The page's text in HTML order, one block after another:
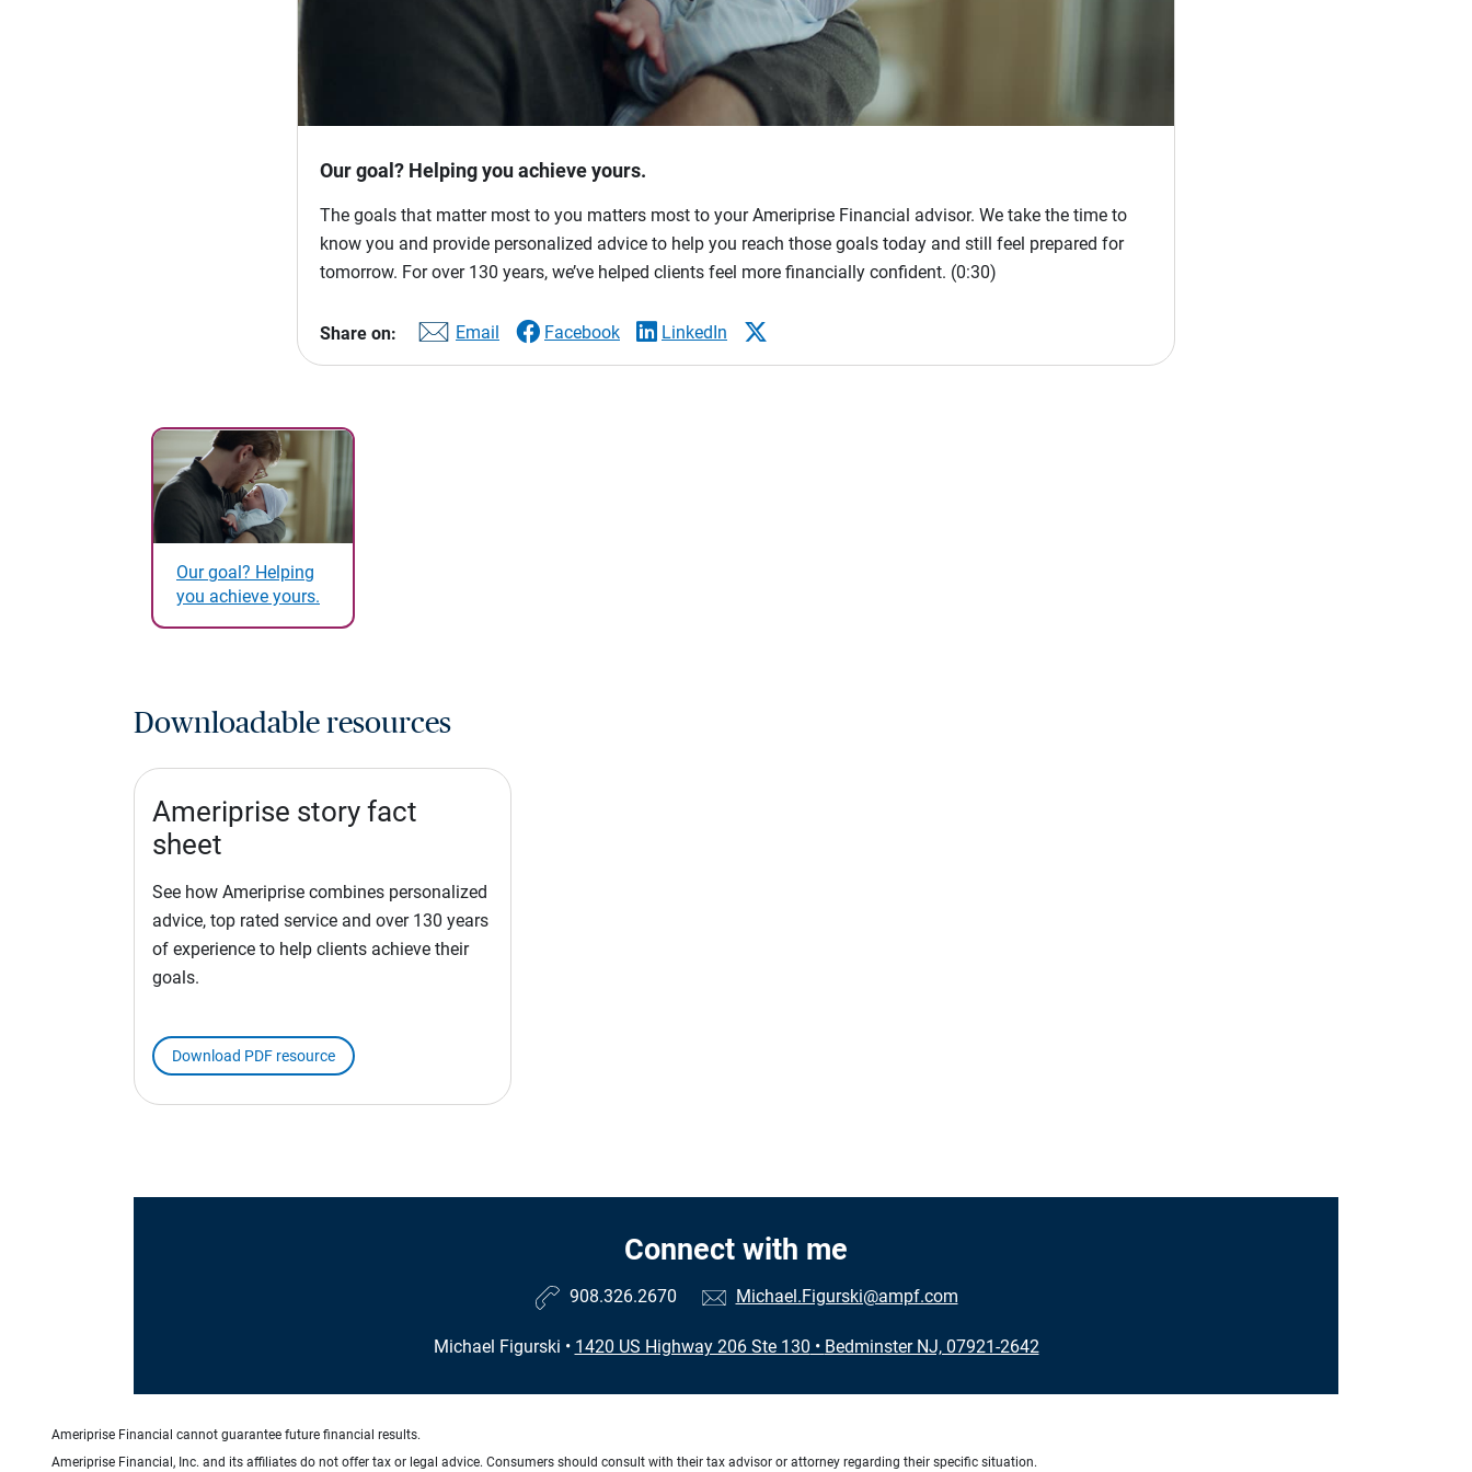
Our goal? Helping you achieve yours.
The goals that matter most to you matters most to your Ameriprise Financial advisor. We take the time to
know you and provide personalized advice to help you reach those goals today and still feel prepared for
tomorrow. For over 130 years, we’ve helped clients feel more financially confident. (0:30)
Share on: Email Facebook LinkedIn
Our goal? Helping
you achieve yours.
Downloadable resources
Ameriprise story fact
sheet
See how Ameriprise combines personalized
advice, top rated service and over 130 years
of experience to help clients achieve their
goals.
Download PDF resource
Connect with me
908.326.2670 Michael.Figurski@ampf.com
Michael Figurski • 1420 US Highway 206 Ste 130 • Bedminster NJ, 07921-2642
Ameriprise Financial cannot guarantee future financial results.
Ameriprise Financial, Inc. and its affiliates do not offer tax or legal advice. Consumers should consult with their tax advisor or attorney regarding their specific situation.